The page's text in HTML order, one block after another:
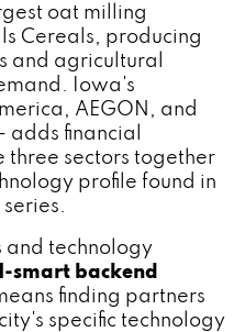
oat milling
Cereals, producing
and agricultural
Iowa's
AEGON, and
financial
three sectors together
profile found in
and technology
smart backend
finding partners
specific technology